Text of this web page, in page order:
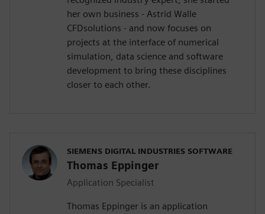
her own business - Astrid Walle
CFDsolutions - and now focuses on
projects at the interface of numerical
simulation, data science and software
development to bring these disciplines
closer to each other.
SIEMENS DIGITAL INDUSTRIES SOFTWARE
Thomas Eppinger
Application Specialist
Thomas Eppinger is an application